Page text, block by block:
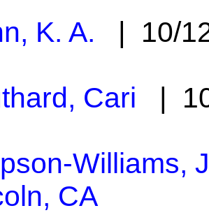
K. A. | 10/
Cari |
Williams,
CA